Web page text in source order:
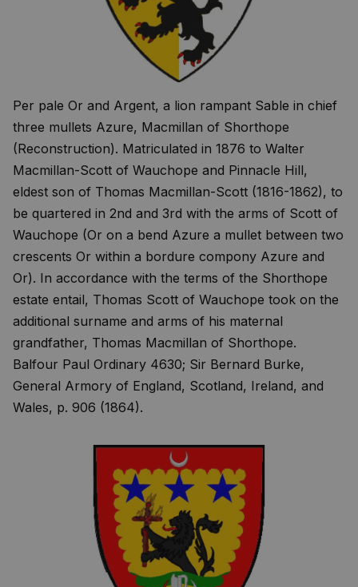
Per pale Or and Argent, a lion rampant Sable in chief
three mullets Azure, Macmillan of Shorthope
(Reconstruction). Matriculated in 1876 to Walter
Macmillan-Scott of Wauchope and Pinnacle Hill,
eldest son of Thomas Macmillan-Scott (1816-1862), to
be quartered in 2nd and 3rd with the arms of Scott of
Wauchope (Or on a bend Azure a mullet between two
crescents Or within a bordure compony Azure and
Or). In accordance with the terms of the Shorthope
estate entail, Thomas Scott of Wauchope took on the
additional surname and arms of his maternal
grandfather, Thomas Macmillan of Shorthope.
Balfour Paul Ordinary 4630; Sir Bernard Burke,
General Armory of England, Scotland, Ireland, and
Wales, p. 906 (1864).